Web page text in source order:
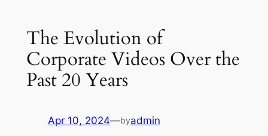
The Evolution of
Corporate Videos Over the
Past 20 Years
Apr 10, 2024—byadmin